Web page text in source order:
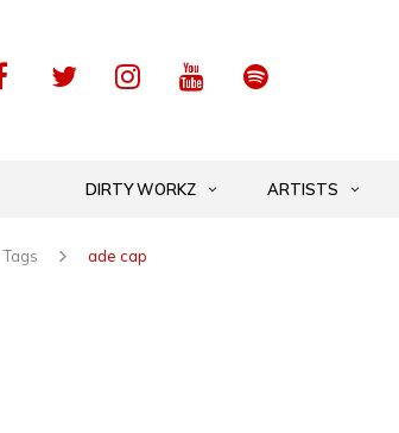
DIRTY WORKZ ARTISTS
Tags ade cap